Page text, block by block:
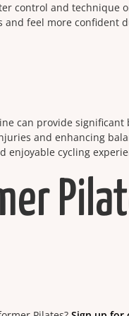
control and technique
and feel more confident
can provide
and enhancing
enjoyable cycling